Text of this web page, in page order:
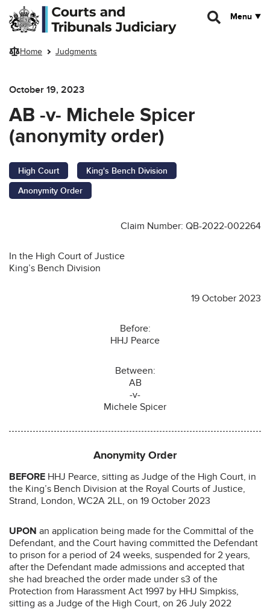
Skip to main content
Menu
Home Judgments
October 19, 2023
AB -v- Michele Spicer
(anonymity order)
High Court
King's Bench Division
Anonymity Order
Claim Number: QB-2022-002264
In the High Court of Justice
King’s Bench Division
19 October 2023
Before:
HHJ Pearce
Between:
AB
-v-
Michele Spicer
Anonymity Order
BEFORE HHJ Pearce, sitting as Judge of the High Court, in
the King’s Bench Division at the Royal Courts of Justice,
Strand, London, WC2A 2LL, on 19 October 2023
UPON an application being made for the Committal of the
Defendant, and the Court having committed the Defendant
to prison for a period of 24 weeks, suspended for 2 years,
after the Defendant made admissions and accepted that
she had breached the order made under s3 of the
Protection from Harassment Act 1997 by HHJ Simpkiss,
sitting as a Judge of the High Court, on 26 July 2022